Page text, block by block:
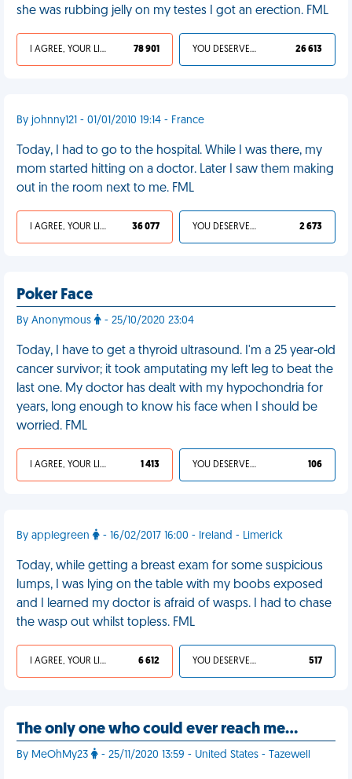
she was rubbing jelly on my testes I got an erection. FML
I AGREE, YOUR LIFE SUCKS 78 901 YOU DESERVED IT 26 613
By johnny121 - 01/01/2010 19:14 - France
Today, I had to go to the hospital. While I was there, my
mom started hitting on a doctor. Later I saw them making
out in the room next to me. FML
I AGREE, YOUR LIFE SUCKS 36 077 YOU DESERVED IT 2 673
Poker Face
By Anonymous - 25/10/2020 23:04
Today, I have to get a thyroid ultrasound. I'm a 25 year-old
cancer survivor; it took amputating my left leg to beat the
last one. My doctor has dealt with my hypochondria for
years, long enough to know his face when I should be
worried. FML
I AGREE, YOUR LIFE SUCKS 1 413 YOU DESERVED IT 106
By applegreen - 16/02/2017 16:00 - Ireland - Limerick
Today, while getting a breast exam for some suspicious
lumps, I was lying on the table with my boobs exposed
and I learned my doctor is afraid of wasps. I had to chase
the wasp out whilst topless. FML
I AGREE, YOUR LIFE SUCKS 6 612 YOU DESERVED IT 517
The only one who could ever reach me…
By MeOhMy23 - 25/11/2020 13:59 - United States - Tazewell